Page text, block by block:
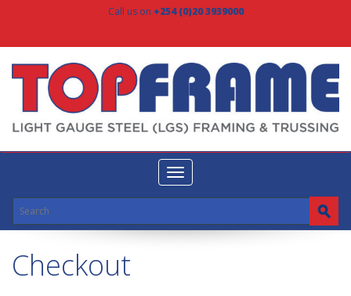
Call us on +254 (0)20 3939000
Toggle
navigation
Checkout